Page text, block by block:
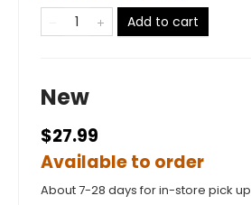
Add to cart
New
$27.99
Available to order
About 7-28 days for in-store pick up